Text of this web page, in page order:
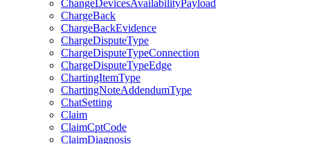
ChangeDevicesAvailabilityPayload
ChargeBack
ChargeBackEvidence
ChargeDisputeType
ChargeDisputeTypeConnection
ChargeDisputeTypeEdge
ChartingItemType
ChartingNoteAddendumType
ChatSetting
Claim
ClaimCptCode
ClaimDiagnosis